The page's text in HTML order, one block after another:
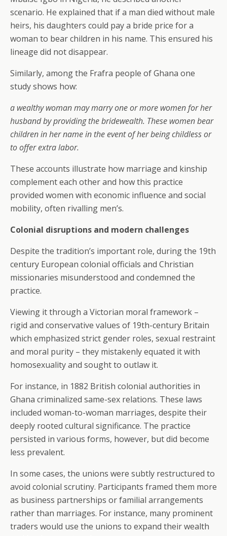
scenario. He explained that if a man died without male
heirs, his daughters could pay a bride price for a
woman to bear children in his name. This ensured his
lineage did not disappear.
Similarly, among the Frafra people of Ghana one
study shows how:
a wealthy woman may marry one or more women for her
husband by providing the bridewealth. These women bear
children in her name in the event of her being childless or
to offer extra labor.
These accounts illustrate how marriage and kinship
complement each other and how this practice
provided women with economic influence and social
mobility, often rivalling men’s.
Colonial disruptions and modern challenges
Despite the tradition’s important role, during the 19th
century European colonial officials and Christian
missionaries misunderstood and condemned the
practice.
Viewing it through a Victorian moral framework –
rigid and conservative values of 19th-century Britain
which emphasized strict gender roles, sexual restraint
and moral purity – they mistakenly equated it with
homosexuality and sought to outlaw it.
For instance, in 1882 British colonial authorities in
Ghana criminalized same-sex relations. These laws
included woman-to-woman marriages, despite their
deeply rooted cultural significance. The practice
persisted in various forms, however, but did become
less prevalent.
In some cases, the unions were subtly restructured to
avoid colonial scrutiny. Participants framed them more
as business partnerships or familial arrangements
rather than marriages. For instance, many prominent
traders would use the unions to expand their wealth